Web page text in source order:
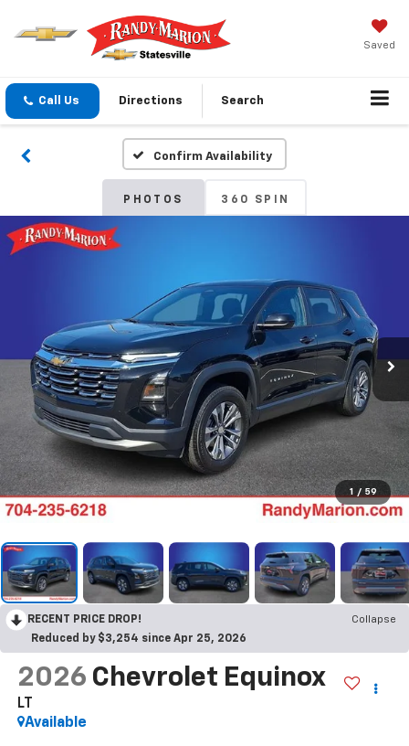
Saved
Call Us Directions Search
Confirm Availability
PHOTOS 360 SPIN
1 / 59
RECENT PRICE DROP!
Collapse
Reduced by $3,254 since Apr 25, 2026
2026 Chevrolet Equinox
LT
Available